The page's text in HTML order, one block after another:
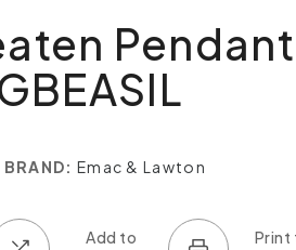
BRAND: Emac & Lawton